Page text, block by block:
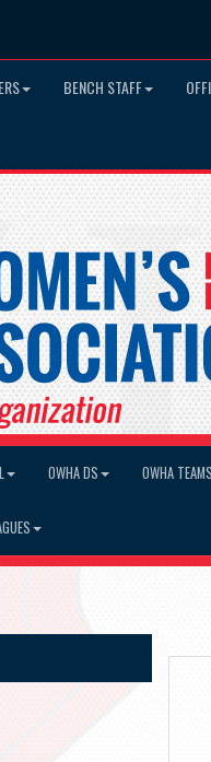
BENCH STAFF
OWHA DS OWHA TEAMS